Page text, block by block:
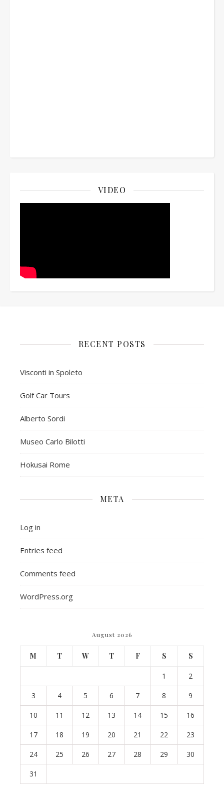
VIDEO
RECENT POSTS
Visconti in Spoleto
Golf Car Tours
Alberto Sordi
Museo Carlo Bilotti
Hokusai Rome
META
Log in
Entries feed
Comments feed
WordPress.org
August 2026
M T W T F S S
1 2
3 4 5 6 7 8 9
10 11 12 13 14 15 16
17 18 19 20 21 22 23
24 25 26 27 28 29 30
31